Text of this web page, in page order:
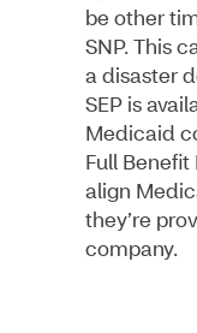
be other
SNP. This
a disaster
SEP is
Medicaid
Full Benefit
align
they’re
company.